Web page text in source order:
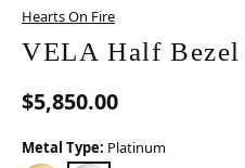
Hearts On Fire
VELA Half
$5,850.00
Metal Type: Platinum